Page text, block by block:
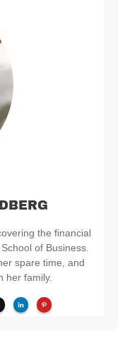
the financial
of Business.
spare time, and
her family.